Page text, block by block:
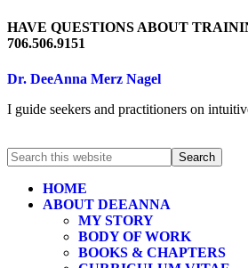
HAVE QUESTIONS ABOUT
706.506.9151
Dr. DeeAnna Merz Nagel
I guide seekers and practitioners on
HOME
ABOUT DEEANNA
MY STORY
BODY OF WORK
BOOKS & CHAPTERS